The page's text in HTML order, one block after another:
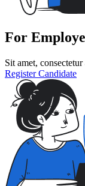
For
Sit amet,
Register Candidate